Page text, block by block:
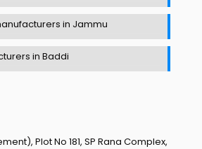
in Jammu
in Baddi
Plot No 181, SP Rana Complex,